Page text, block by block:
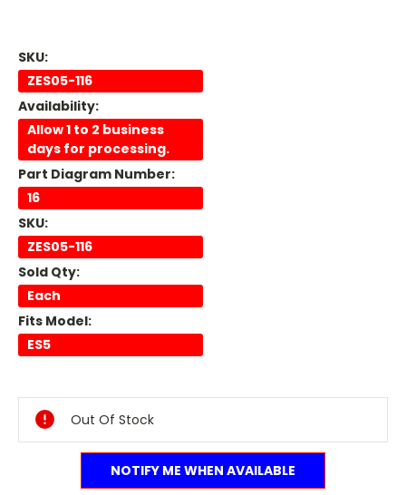
SKU:
ZES05-116
Availability:
Allow 1 to 2 business
days for processing.
Part Diagram Number:
16
SKU:
ZES05-116
Sold Qty:
Each
Fits Model:
ES5
Stock:
Out Of Stock
NOTIFY ME WHEN AVAILABLE